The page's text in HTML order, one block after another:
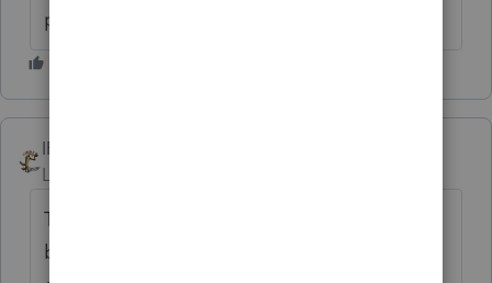
purchases?". NOPE!
IRonMaN
Level 15
The stated logic from Intuit is, they give a
break to new users because of the learning